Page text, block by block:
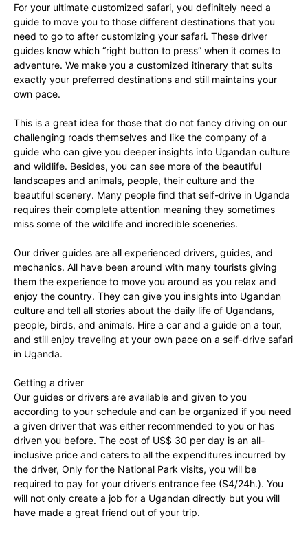
For your ultimate customized safari, you definitely need a
guide to move you to those different destinations that you
need to go to after customizing your safari. These driver
guides know which “right button to press” when it comes to
adventure. We make you a customized itinerary that suits
exactly your preferred destinations and still maintains your
own pace.
This is a great idea for those that do not fancy driving on our
challenging roads themselves and like the company of a
guide who can give you deeper insights into Ugandan culture
and wildlife. Besides, you can see more of the beautiful
landscapes and animals, people, their culture and the
beautiful scenery. Many people find that self-drive in Uganda
requires their complete attention meaning they sometimes
miss some of the wildlife and incredible sceneries.
Our driver guides are all experienced drivers, guides, and
mechanics. All have been around with many tourists giving
them the experience to move you around as you relax and
enjoy the country. They can give you insights into Ugandan
culture and tell all stories about the daily life of Ugandans,
people, birds, and animals. Hire a car and a guide on a tour,
and still enjoy traveling at your own pace on a self-drive safari
in Uganda.
Getting a driver
Our guides or drivers are available and given to you
according to your schedule and can be organized if you need
a given driver that was either recommended to you or has
driven you before. The cost of US$ 30 per day is an all-
inclusive price and caters to all the expenditures incurred by
the driver, Only for the National Park visits, you will be
required to pay for your driver’s entrance fee ($4/24h.). You
will not only create a job for a Ugandan directly but you will
have made a great friend out of your trip.